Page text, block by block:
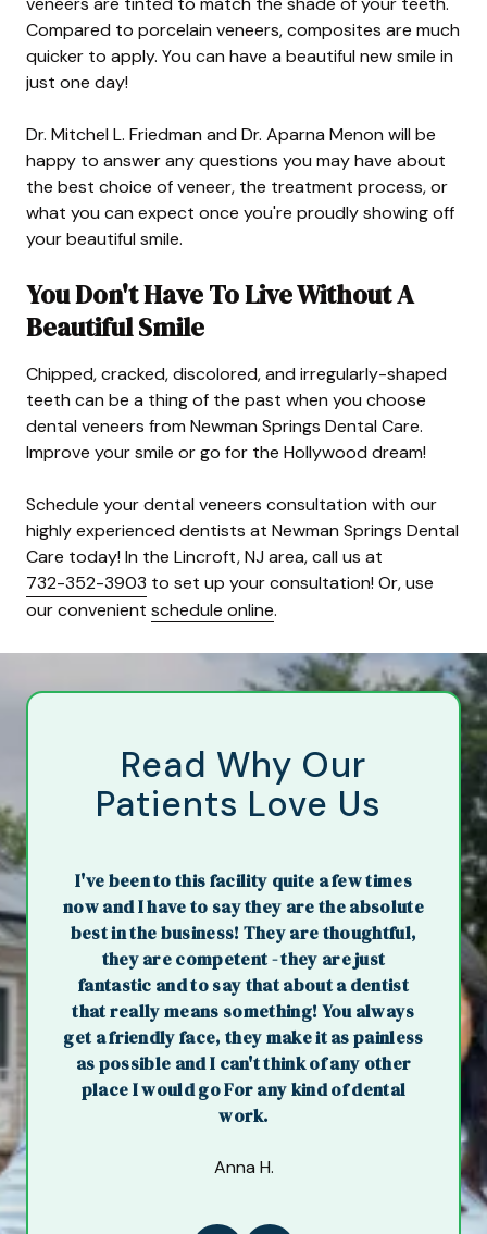
Compared to porcelain veneers, composites are much
quicker to apply. You can have a beautiful new smile in
just one day!
Dr. Mitchel L. Friedman and Dr. Aparna Menon will be
happy to answer any questions you may have about
the best choice of veneer, the treatment process, or
what you can expect once you're proudly showing off
your beautiful smile.
You Don't Have To Live Without A
Beautiful Smile
Chipped, cracked, discolored, and irregularly-shaped
teeth can be a thing of the past when you choose
dental veneers from Newman Springs Dental Care.
Improve your smile or go for the Hollywood dream!
Schedule your dental veneers consultation with our
highly experienced dentists at Newman Springs Dental
Care today! In the Lincroft, NJ area, call us at
732-352-3903 to set up your consultation! Or, use
our convenient schedule online.
Read Why Our
Patients Love Us
I've been to this facility quite a few times
now and I have to say they are the absolute
best in the business! They are thoughtful,
they are competent - they are just
fantastic and to say that about a dentist
that really means something! You always
get a friendly face, they make it as painless
as possible and I can't think of any other
place I would go For any kind of dental
work.
Anna H.